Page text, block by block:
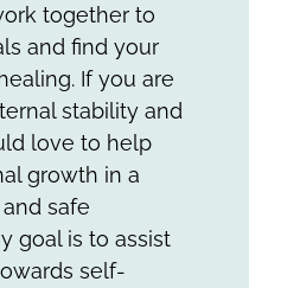
together to
and find your
If you are
stability and
love to help
growth in a
safe
goal is to assist
self-